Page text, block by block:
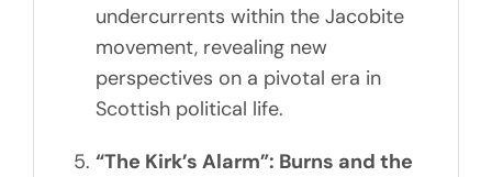
undercurrents within the Jacobite
movement, revealing new
perspectives on a pivotal era in
Scottish political life.
“The Kirk’s Alarm”: Burns and the